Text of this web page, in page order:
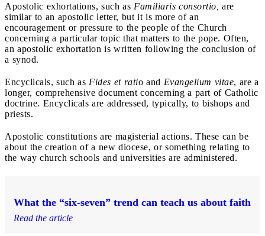
Apostolic exhortations, such as Familiaris consortio, are
similar to an apostolic letter, but it is more of an
encouragement or pressure to the people of the Church
concerning a particular topic that matters to the pope. Often,
an apostolic exhortation is written following the conclusion of
a synod.
Encyclicals, such as Fides et ratio and Evangelium vitae, are a
longer, comprehensive document concerning a part of Catholic
doctrine. Encyclicals are addressed, typically, to bishops and
priests.
Apostolic constitutions are magisterial actions. These can be
about the creation of a new diocese, or something relating to
the way church schools and universities are administered.
What the “six-seven” trend can teach us about faith
Read the article